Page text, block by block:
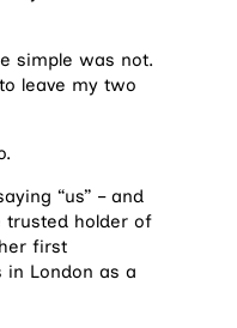
simple was not.
leave my two
“us” – and
trusted holder of
first
London as a